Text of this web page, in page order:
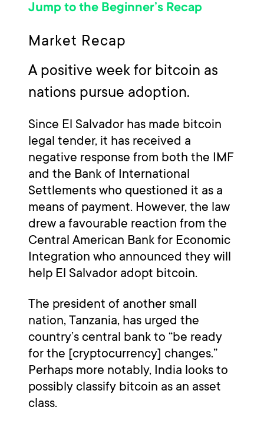
Jump to the Beginner’s Recap
Market Recap
A positive week for bitcoin as
nations pursue adoption.
Since El Salvador has made bitcoin
legal tender, it has received a
negative response from both the IMF
and the Bank of International
Settlements who questioned it as a
means of payment. However, the law
drew a favourable reaction from the
Central American Bank for Economic
Integration who announced they will
help El Salvador adopt bitcoin.
The president of another small
nation, Tanzania, has urged the
country’s central bank to “be ready
for the [cryptocurrency] changes.”
Perhaps more notably, India looks to
possibly classify bitcoin as an asset
class.